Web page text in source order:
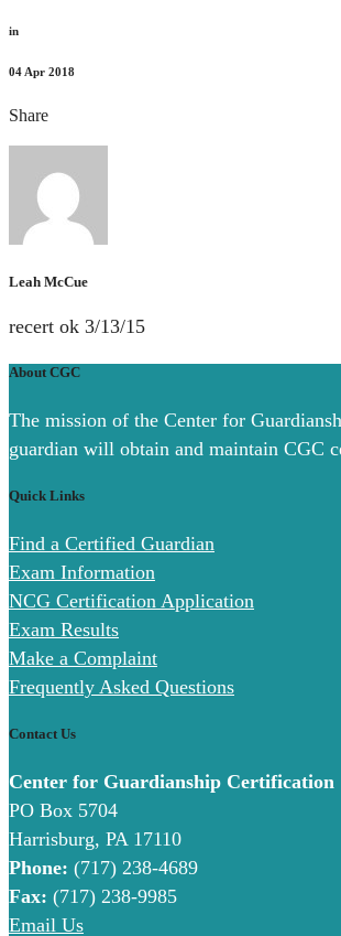
in
04 Apr 2018
Share
Leah McCue
recert ok 3/13/15
About CGC
The mission of the Center for
guardian will obtain and maintain CGC
Quick Links
Find a Certified Guardian
Exam Information
NCG Certification Application
Exam Results
Make a Complaint
Frequently Asked Questions
Contact Us
Center for Guardianship Certification
PO Box 5704
Harrisburg, PA 17110
Phone: (717) 238-4689
Fax: (717) 238-9985
Email Us